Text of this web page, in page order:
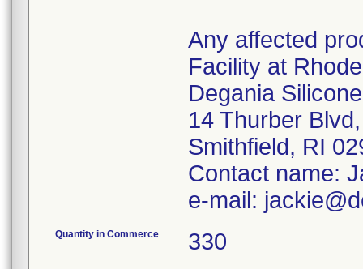
Any affected
Facility at
Degania
14 Thurber
Smithfield, RI
Contact name:
e-mail:
Quantity in Commerce 330